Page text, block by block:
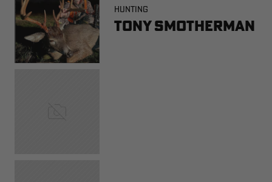
HUNTING
Tony Smotherman